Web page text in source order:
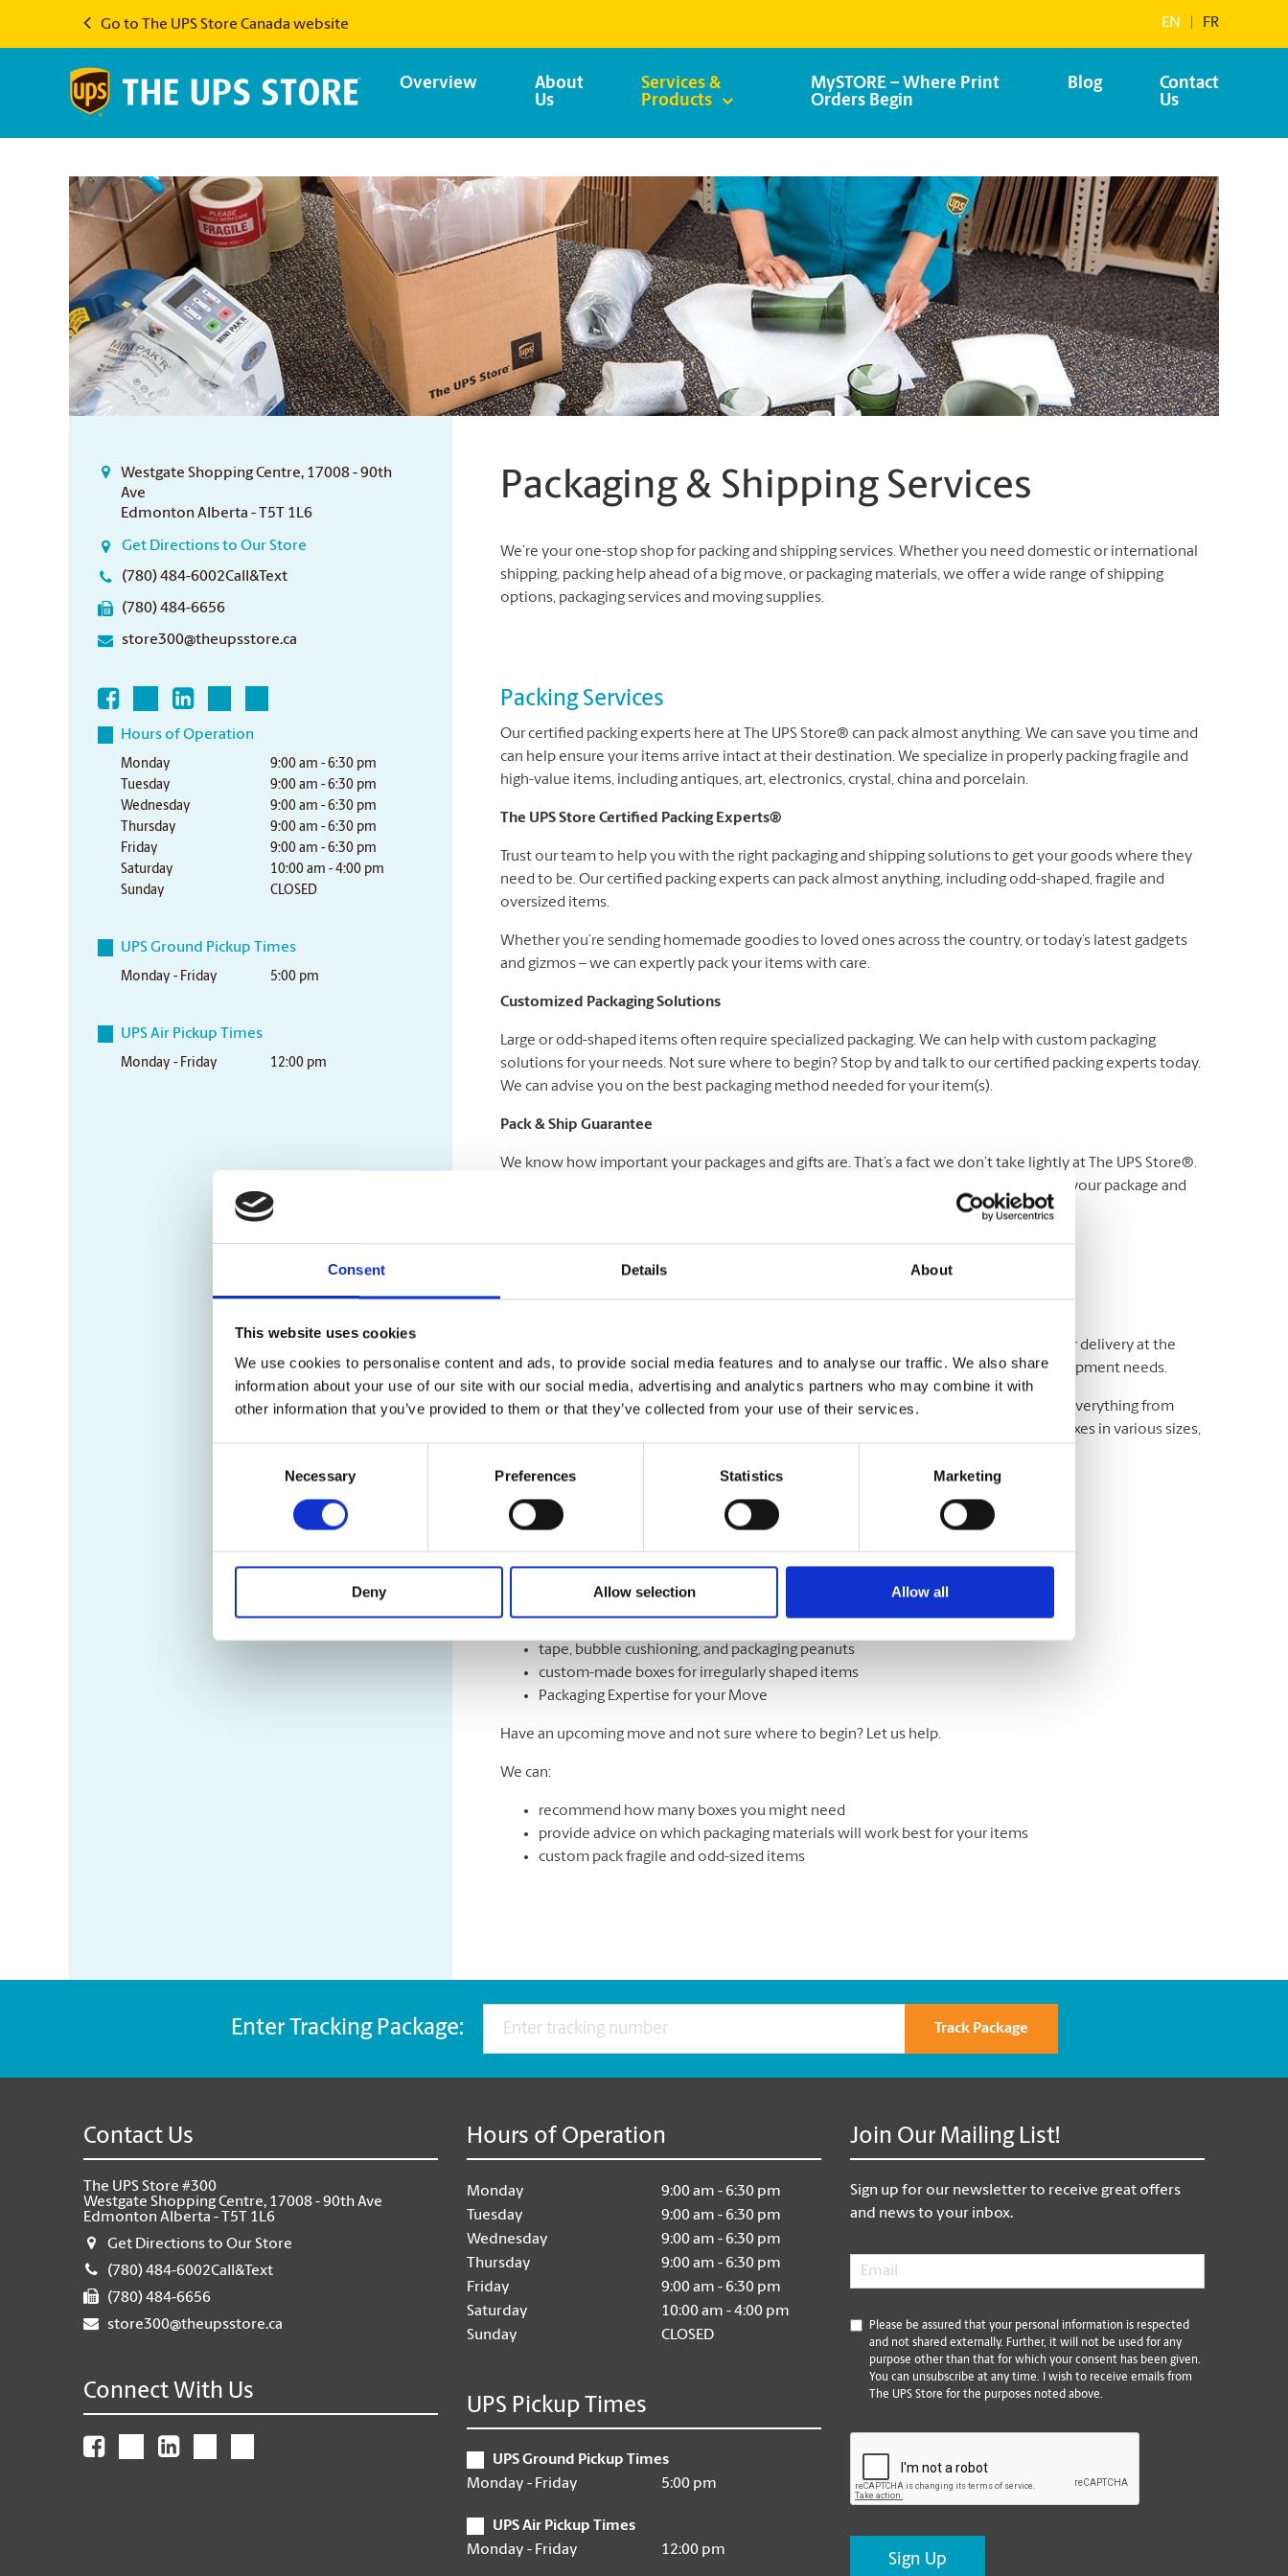
Consent Details About
This website uses cookies
We use cookies to personalise content and ads, to provide social media features and to analyse our traffic. We also share
information about your use of our site with our social media, advertising and analytics partners who may combine it with
other information that you’ve provided to them or that they’ve collected from your use of their services.
Necessary Preferences Statistics Marketing
Deny Allow selection Allow all
Go to The UPS Store Canada website EN FR
Overview
About
Us
Services &
Products
MySTORE – Where Print
Orders Begin
Blog
Contact
Us
Westgate Shopping Centre, 17008 - 90th
Ave
Edmonton Alberta - T5T 1L6
Get Directions to Our Store
(780) 484-6002Call&Text
(780) 484-6656
store300@theupsstore.ca
Hours of Operation
Monday
9:00 am - 6:30 pm
Tuesday
9:00 am - 6:30 pm
Wednesday
9:00 am - 6:30 pm
Thursday
9:00 am - 6:30 pm
Friday
9:00 am - 6:30 pm
Saturday
10:00 am - 4:00 pm
Sunday
CLOSED
UPS Ground Pickup Times
Monday - Friday 5:00 pm
UPS Air Pickup Times
Monday - Friday 12:00 pm
Packaging & Shipping Services
We’re your one-stop shop for packing and shipping services. Whether you need domestic or international
shipping, packing help ahead of a big move, or packaging materials, we offer a wide range of shipping
options, packaging services and moving supplies.
Packing Services
Our certified packing experts here at The UPS Store® can pack almost anything. We can save you time and
can help ensure your items arrive intact at their destination. We specialize in properly packing fragile and
high-value items, including antiques, art, electronics, crystal, china and porcelain.
The UPS Store Certified Packing Experts®
Trust our team to help you with the right packaging and shipping solutions to get your goods where they
need to be. Our certified packing experts can pack almost anything, including odd-shaped, fragile and
oversized items.
Whether you’re sending homemade goodies to loved ones across the country, or today’s latest gadgets
and gizmos – we can expertly pack your items with care.
Customized Packaging Solutions
Large or odd-shaped items often require specialized packaging. We can help with custom packaging
solutions for your needs. Not sure where to begin? Stop by and talk to our certified packing experts today.
We can advise you on the best packaging method needed for your item(s).
Pack & Ship Guarantee
We know how important your packages and gifts are. That’s a fact we don’t take lightly at The UPS Store®.
Certified Packing Experts pack your gifts right and we stand behind our service. Protect your package and
add a Pack & Ship Guarantee service to your shipment! Visit us for more details.
We have a variety of shipping options to meet your deadline and your budget. We offer delivery at the
right speed, the right time, and the right cost for meeting and exceeding your critical shipment needs.
Let us help you with a variety of courier options, including UPS® and DHL, which offer everything from
overnight to ground delivery, from domestic to worldwide. We have envelopes and boxes in various sizes,
Moving Services & Supplies
We’ve got what you need to get moving:
tape, bubble cushioning, and packaging peanuts
custom-made boxes for irregularly shaped items
Packaging Expertise for your Move
Have an upcoming move and not sure where to begin? Let us help.
We can:
recommend how many boxes you might need
provide advice on which packaging materials will work best for your items
custom pack fragile and odd-sized items
Enter Tracking Package: Track Package
Contact Us
The UPS Store #300
Westgate Shopping Centre, 17008 - 90th Ave
Edmonton Alberta - T5T 1L6
Get Directions to Our Store
(780) 484-6002Call&Text
(780) 484-6656
store300@theupsstore.ca
Connect With Us
Hours of Operation
Monday
9:00 am - 6:30 pm
Tuesday
9:00 am - 6:30 pm
Wednesday
9:00 am - 6:30 pm
Thursday
9:00 am - 6:30 pm
Friday
9:00 am - 6:30 pm
Saturday
10:00 am - 4:00 pm
Sunday
CLOSED
UPS Pickup Times
UPS Ground Pickup Times
Monday - Friday
5:00 pm
UPS Air Pickup Times
Monday - Friday
12:00 pm
Join Our Mailing List!
Sign up for our newsletter to receive great offers
and news to your inbox.
Email
*
Please be assured that your personal information is respected
and not shared externally. Further, it will not be used for any
purpose other than that for which your consent has been given.
You can unsubscribe at any time. I wish to receive emails from
The UPS Store for the purposes noted above.